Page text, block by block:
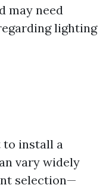
may need
lighting
to install a
vary widely
selection—